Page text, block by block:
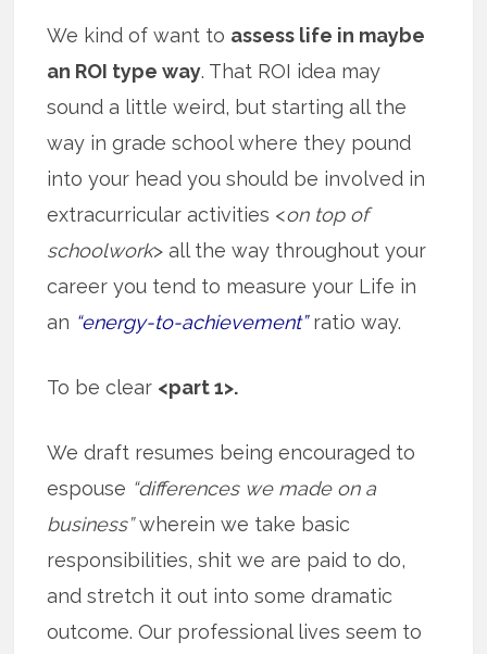
We kind of want to assess life in maybe
an ROI type way. That ROI idea may
sound a little weird, but starting all the
way in grade school where they pound
into your head you should be involved in
extracurricular activities <on top of
schoolwork> all the way throughout your
career you tend to measure your Life in
an “energy-to-achievement”ratio way.
To be clear <part 1>.
We draft resumes being encouraged to
espouse “differences we made on a
business”wherein we take basic
responsibilities, shit we are paid to do,
and stretch it out into some dramatic
outcome. Our professional lives seem to